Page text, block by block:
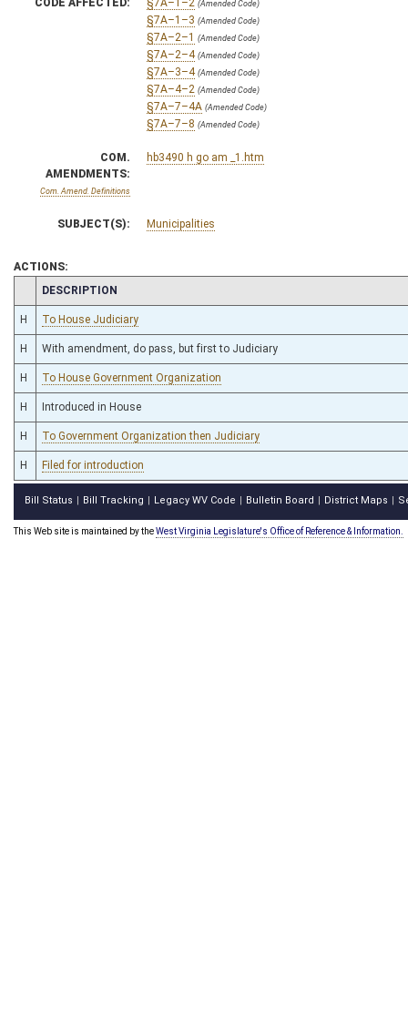
(Amended Code)
§7A–1–3 (Amended Code)
§7A–2–1 (Amended Code)
§7A–2–4 (Amended Code)
§7A–3–4 (Amended Code)
§7A–4–2 (Amended Code)
§7A–7–4A (Amended Code)
§7A–7–8 (Amended Code)
COM.
AMENDMENTS:
Com. Amend. Definitions
hb3490 h go am _1.htm
SUBJECT(S): Municipalities
ACTIONS:
CHAMBER
DESCRIPTION
H To House Judiciary
H With amendment, do pass, but first to Judiciary
H To House Government Organization
H Introduced in House
H To Government Organization then Judiciary
H Filed for introduction
Bill Status Bill Tracking Legacy WV Code Bulletin Board District Maps
This Web site is maintained by theWest Virginia Legislature's Office of Reference & Information.